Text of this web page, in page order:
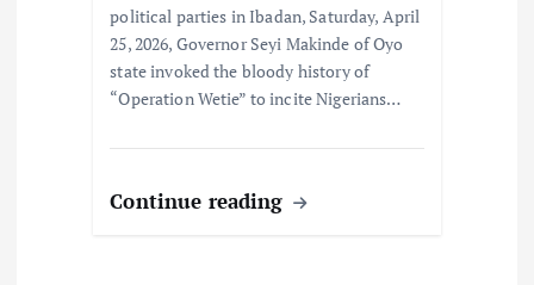
political parties in Ibadan, Saturday, April
25, 2026, Governor Seyi Makinde of Oyo
state invoked the bloody history of
“Operation Wetie” to incite Nigerians…
Continue reading